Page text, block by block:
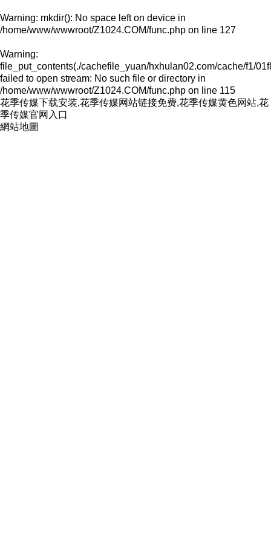
Warning: mkdir(): No space left on device in
/home/www/wwwroot/Z1024.COM/func.php on line 127
Warning:
file_put_contents(./cachefile_yuan/hxhulan02.com/cache/f1/
failed to open stream: No such file or directory in
/home/www/wwwroot/Z1024.COM/func.php on line 115
花季传媒下载安装,花季传媒网站链接免费,花季传媒黄色网站,花
季传媒官网入口
網站地圖